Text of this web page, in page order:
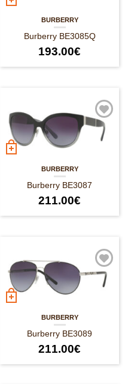
BURBERRY
Burberry BE3085Q
193.00€
BURBERRY
Burberry BE3087
211.00€
BURBERRY
Burberry BE3089
211.00€